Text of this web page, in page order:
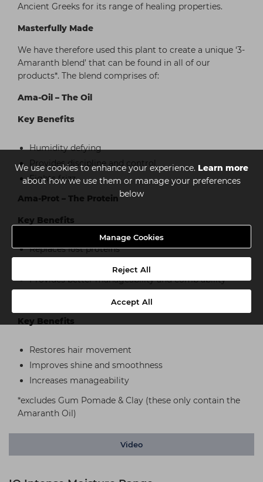
We use cookies to enhance your experience. Learn more
about how we use them or manage your preferences
below
Manage Cookies
Reject All
Accept All
Ancient Greeks for its range of healing properties.
Masterfully Made
We have therefore used this plant to create a unique ‘3-
Amaranth blend’ that can be found in all of our
products*. The blend comprises of:
Ama-Oil – The Oil
Key Benefits
Humidity defying
Provides discipline and control
Fights frizz
Ama-Prot – The Protein
Key Benefits
Replaces lost proteins
Provides better manageability and comb ability
Ama-Leaf – The Extract
Key Benefits
Restores hair movement
Improves shine and smoothness
Increases manageability
*excludes Gum Pomade & Clay (these only contain the
Amaranth Oil)
Video